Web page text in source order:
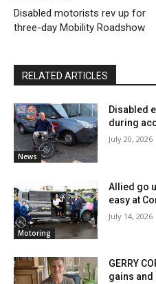
Disabled motorists rev up for
three-day Mobility Roadshow
RELATED ARTICLES
News
Disabled
during
July 20, 2026
Motoring
Allied go
easy at
July 14, 2026
GERRY
gains